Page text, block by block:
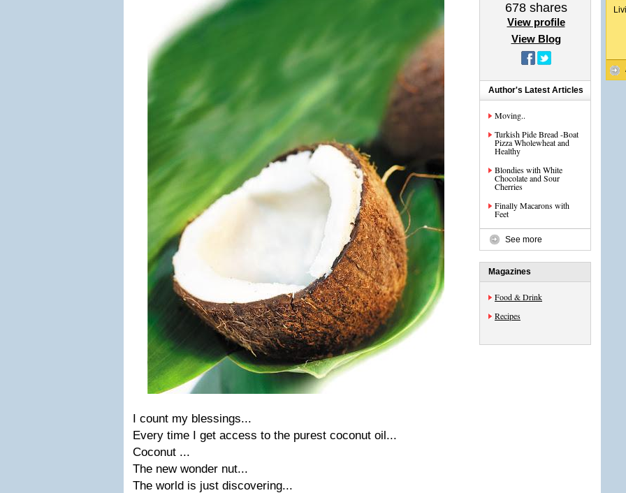
I count my blessings...
Every time I get access to the purest coconut oil...
Coconut ...
The new wonder nut...
The world is just discovering...
678shares
View profile
View Blog
Author's Latest Articles
Moving..
Turkish Pide Bread -Boat
Pizza Wholewheat and
Healthy
Blondies with White
Chocolate and Sour
Cherries
Finally Macarons with
Feet
See more
Magazines
Food & Drink
Recipes